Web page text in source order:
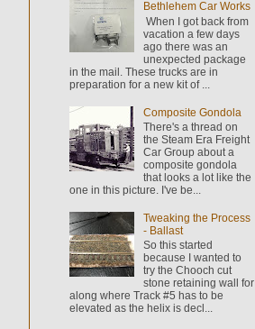
Bethlehem Car Works
When I got back from
vacation a few days
ago there was an
unexpected package
in the mail. These trucks are in
preparation for a new kit of ...
Composite Gondola
There's a thread on
the Steam Era Freight
Car Group about a
composite gondola
that looks a lot like the
one in this picture. I've be...
Tweaking the Process
- Ballast
So this started
because I wanted to
try the Chooch cut
stone retaining wall for
along where Track #5 has to be
elevated as the helix is decl...